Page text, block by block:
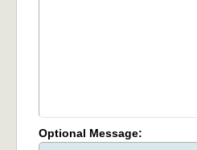
Optional Message: